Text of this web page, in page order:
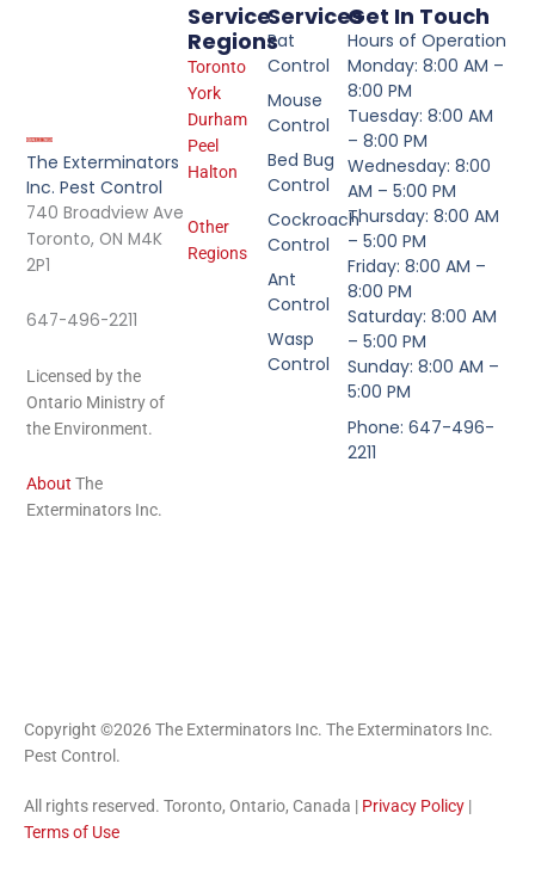
The Exterminators
Inc. Pest Control
740 Broadview Ave
Toronto, ON M4K
2P1
647-496-2211
Licensed by the
Ontario Ministry of
the Environment.
About The
Exterminators Inc.
Services
Rat
Control
Mouse
Control
Bed Bug
Control
Cockroach
Control
Ant
Control
Wasp
Control
Service
Regions
Toronto
York
Durham
Peel
Halton
Other
Regions
Get In Touch
Hours of Operation
Monday: 8:00 AM –
8:00 PM
Tuesday: 8:00 AM
– 8:00 PM
Wednesday: 8:00
AM – 5:00 PM
Thursday: 8:00 AM
– 5:00 PM
Friday: 8:00 AM –
8:00 PM
Saturday: 8:00 AM
– 5:00 PM
Sunday: 8:00 AM –
5:00 PM
Phone: 647-496-
2211
Copyright ©2026 The Exterminators Inc. The Exterminators Inc.
Pest Control.
All rights reserved. Toronto, Ontario, Canada | Privacy Policy |
Terms of Use